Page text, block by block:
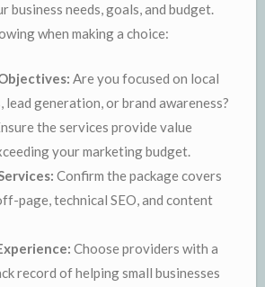
business needs, goals, and budget.
when making a choice:
Are you focused on local
lead generation, or brand awareness?
the services provide value
your marketing budget.
Confirm the package covers
page, technical SEO, and content
Choose providers with a
record of helping small businesses